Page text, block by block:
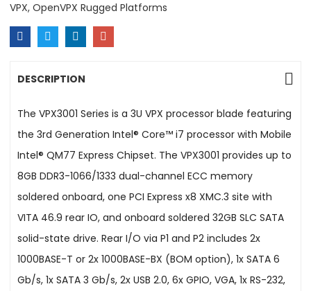
VPX, OpenVPX Rugged Platforms
DESCRIPTION
The VPX3001 Series is a 3U VPX processor blade featuring
the 3rd Generation Intel® Core™ i7 processor with Mobile
Intel® QM77 Express Chipset. The VPX3001 provides up to
8GB DDR3-1066/1333 dual-channel ECC memory
soldered onboard, one PCI Express x8 XMC.3 site with
VITA 46.9 rear IO, and onboard soldered 32GB SLC SATA
solid-state drive. Rear I/O via P1 and P2 includes 2x
1000BASE-T or 2x 1000BASE-BX (BOM option), 1x SATA 6
Gb/s, 1x SATA 3 Gb/s, 2x USB 2.0, 6x GPIO, VGA, 1x RS-232,